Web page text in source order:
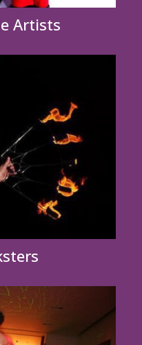
Artists